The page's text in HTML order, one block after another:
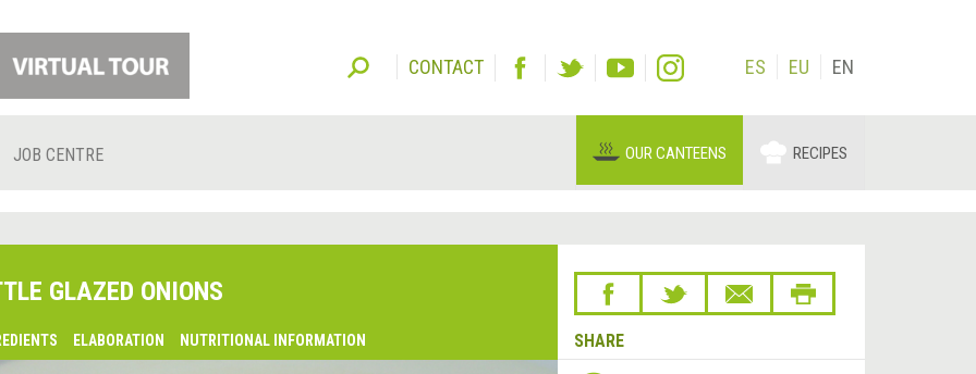
CONTACT ES EU EN
JOB CENTRE OUR CANTEENS RECIPES
GLAZED ONIONS
ELABORATION NUTRITIONAL INFORMATION SHARE